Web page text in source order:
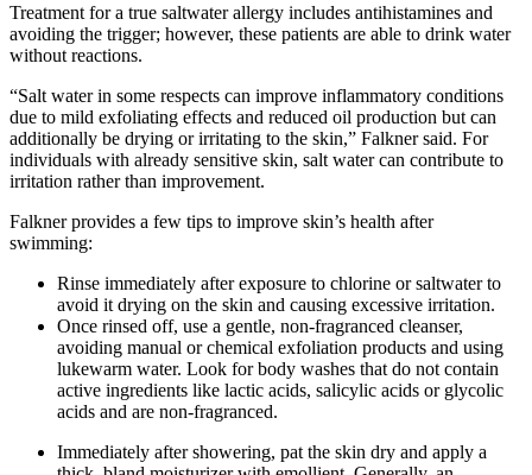
Treatment for a true saltwater allergy includes antihistamines and
avoiding the trigger; however, these patients are able to drink water
without reactions.
“Salt water in some respects can improve inflammatory conditions
due to mild exfoliating effects and reduced oil production but can
additionally be drying or irritating to the skin,” Falkner said. For
individuals with already sensitive skin, salt water can contribute to
irritation rather than improvement.
Falkner provides a few tips to improve skin’s health after
swimming:
Rinse immediately after exposure to chlorine or saltwater to
avoid it drying on the skin and causing excessive irritation.
Once rinsed off, use a gentle, non-fragranced cleanser,
avoiding manual or chemical exfoliation products and using
lukewarm water. Look for body washes that do not contain
active ingredients like lactic acids, salicylic acids or glycolic
acids and are non-fragranced.
Immediately after showering, pat the skin dry and apply a